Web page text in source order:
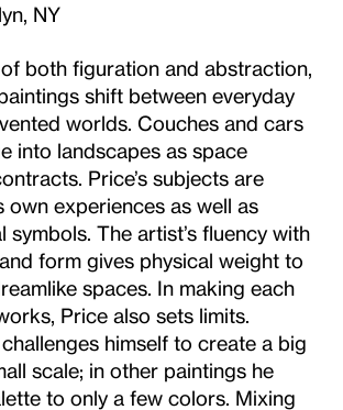
NY
both figuration and abstraction,
shift between everyday
worlds. Couches and cars
into landscapes as space
Price’s subjects are
own experiences as well as
symbols. The artist’s fluency with
form gives physical weight to
spaces. In making each
Price also sets limits.
himself to create a big
scale; in other paintings he
to only a few colors. Mixing